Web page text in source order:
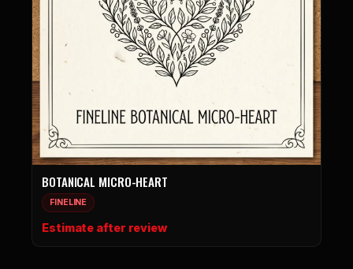
BOTANICAL MICRO-HEART
FINELINE
Estimate after review